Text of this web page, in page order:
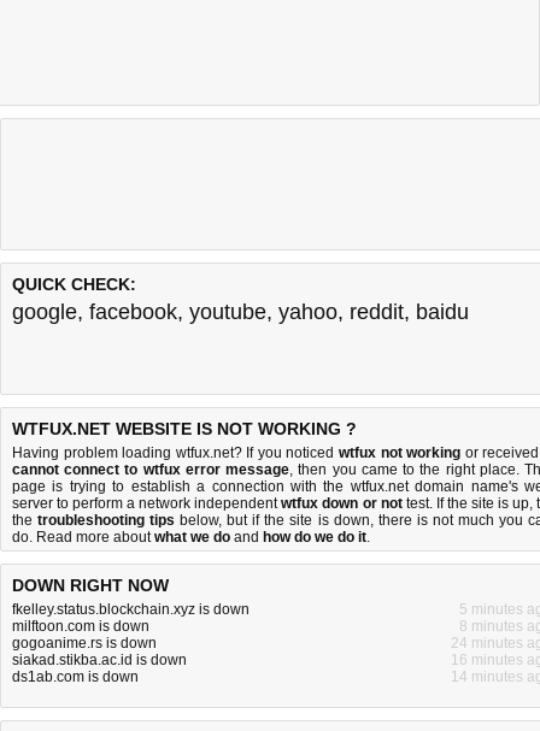
QUICK CHECK:
google, facebook, youtube, yahoo, reddit, baidu
WTFUX.NET WEBSITE IS NOT WORKING ?
Having problem loading wtfux.net? If you noticedwtfux not working or
cannot connect to wtfux error message, then you came to the right place.
page is trying to establish a connection with the wtfux.net domain name's
server to perform a network independentwtfux down or nottest. If the site is up,
thetroubleshooting tips below, but if the site is down, there is not much you
do. Read more aboutwhat we do and how do we do it.
DOWN RIGHT NOW
fkelley.status.blockchain.xyz is down
5 minutes
milftoon.com is down
8 minutes
gogoanime.rs is down
24 minutes
siakad.stikba.ac.id is down
16 minutes
ds1ab.com is down
14 minutes